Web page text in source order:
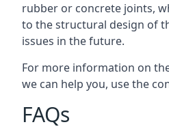
rubber or concrete joints,
to the structural design of
issues in the future.
For more information on
we can help you, use the
FAQs